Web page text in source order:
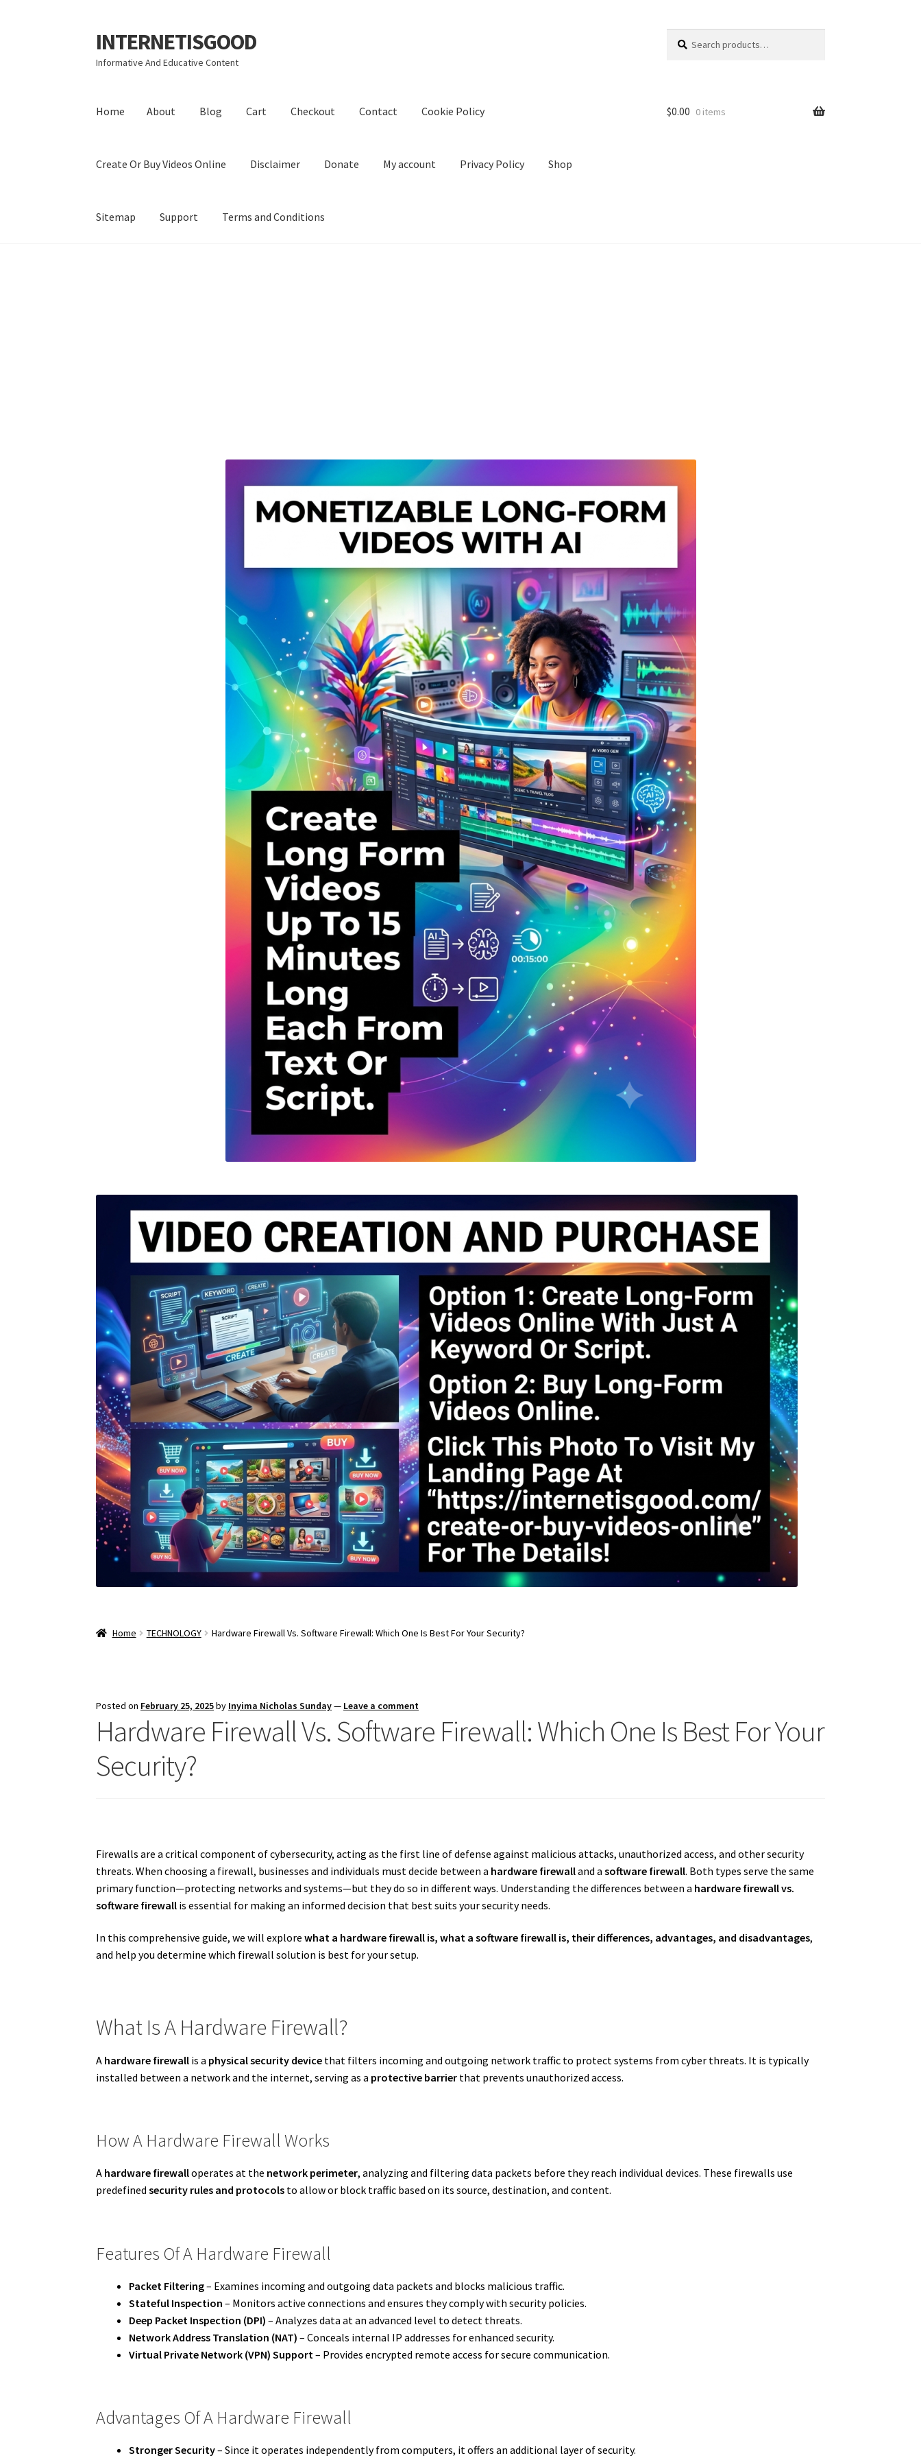
Skip
to
navigation
Skip
to
content
INTERNETISGOOD
Informative And Educative Content
for:
Home About Blog Cart Checkout Contact Cookie Policy
Create Or Buy Videos Online Disclaimer Donate My account Privacy Policy Shop
Sitemap Support Terms and Conditions
$0.00 0 items
Home TECHNOLOGY Hardware Firewall Vs. Software Firewall: Which One Is Best For Your Security?
Posted on February 25, 2025by Inyima Nicholas Sunday— Leave a comment
Hardware Firewall Vs. Software Firewall: Which One Is Best For Your
Security?
Firewalls are a critical component of cybersecurity, acting as the first line of defense against malicious attacks, unauthorized access, and other security
threats. When choosing a firewall, businesses and individuals must decide between a hardware firewalland asoftware firewall. Both types serve the same
primary function—protecting networks and systems—but they do so in different ways. Understanding the differences between a hardware firewall vs.
software firewall is essential for making an informed decision that best suits your security needs.
In this comprehensive guide, we will explorewhat a hardware firewall is, what a software firewall is, their differences, advantages, and disadvantages,
and help you determine which firewall solution is best for your setup.
What Is A Hardware Firewall?
A hardware firewall is a physical security device that filters incoming and outgoing network traffic to protect systems from cyber threats. It is typically
installed between a network and the internet, serving as a protective barrier that prevents unauthorized access.
How A Hardware Firewall Works
A hardware firewalloperates at the network perimeter, analyzing and filtering data packets before they reach individual devices. These firewalls use
predefinedsecurity rules and protocols to allow or block traffic based on its source, destination, and content.
Features Of A Hardware Firewall
Packet Filtering– Examines incoming and outgoing data packets and blocks malicious traffic.
Stateful Inspection – Monitors active connections and ensures they comply with security policies.
Deep Packet Inspection (DPI) – Analyzes data at an advanced level to detect threats.
Network Address Translation (NAT) – Conceals internal IP addresses for enhanced security.
Virtual Private Network (VPN) Support – Provides encrypted remote access for secure communication.
Advantages Of A Hardware Firewall
Stronger Security– Since it operates independently from computers, it offers an additional layer of security.